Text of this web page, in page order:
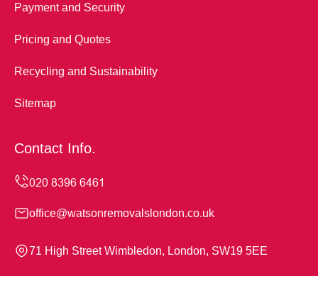
Payment and Security
Pricing and Quotes
Recycling and Sustainability
Sitemap
Contact Info.
office@watsonremovalslondon.co.uk
71 High Street Wimbledon, London, SW19 5EE